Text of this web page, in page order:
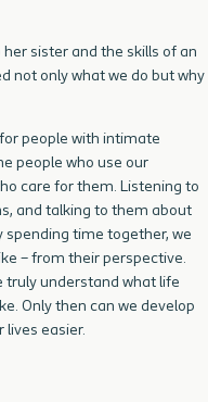
sister and the skills of an
not only what we do but why
people with intimate
people who use our
care for them. Listening to
and talking to them about
time together, we
– from their perspective.
truly understand what life
Only then can we develop
easier.